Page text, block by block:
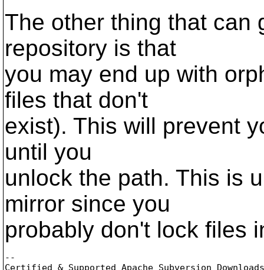
The other thing that can
repository is that
you may end up with
files that don't
exist). This will prevent
until you
unlock the path. This is
mirror since you
probably don't lock files
--